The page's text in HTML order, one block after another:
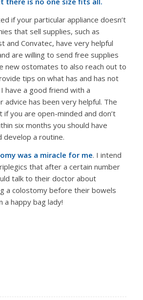
if your particular appliance doesn’t
that sell supplies, such as
and Convatec, have very helpful
are willing to send free supplies
new ostomates to also reach out to
tips on what has and has not
have a good friend with a
advice has been very helpful. The
you are open-minded and don’t
six months you should have
develop a routine.
was a miracle for me. I intend
that after a certain number
talk to their doctor about
a colostomy before their bowels
a happy bag lady!